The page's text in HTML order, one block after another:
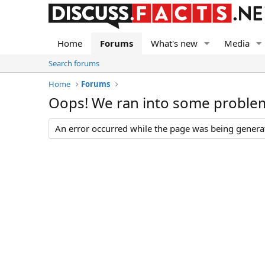
Home Forums What's new Media
Search forums
Home
Forums
Oops! We ran into some
An error occurred while the page was being